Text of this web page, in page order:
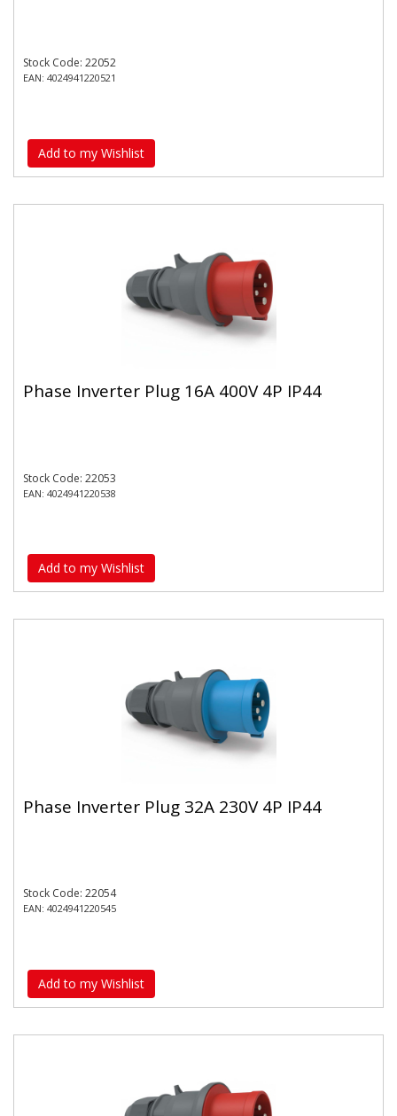
Stock Code: 22052
EAN: 4024941220521
Add to my Wishlist
Phase Inverter Plug 16A 400V 4P IP44
Stock Code: 22053
EAN: 4024941220538
Add to my Wishlist
Phase Inverter Plug 32A 230V 4P IP44
Stock Code: 22054
EAN: 4024941220545
Add to my Wishlist